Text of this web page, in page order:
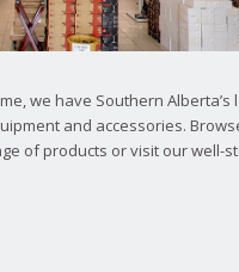
we have Southern Alberta’s
and accessories.
of products or visit our well-